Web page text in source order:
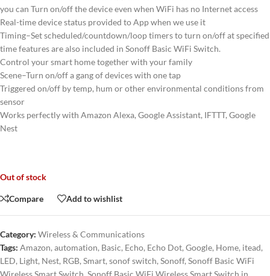
you can Turn on/off the device even when WiFi has no Internet access
Real-time device status provided to App when we use it
Timing–Set scheduled/countdown/loop timers to turn on/off at specified
time features are also included in Sonoff Basic WiFi Switch.
Control your smart home together with your family
Scene–Turn on/off a gang of devices with one tap
Triggered on/off by temp, hum or other environmental conditions from
sensor
Works perfectly with Amazon Alexa, Google Assistant, IFTTT, Google
Nest
Out of stock
Compare Add to wishlist
Category: Wireless & Communications
Tags: Amazon, automation, Basic, Echo, Echo Dot, Google, Home, itead,
LED, Light, Nest, RGB, Smart, sonof switch, Sonoff, Sonoff Basic WiFi
Wireless Smart Switch, Sonoff Basic WiFi Wireless Smart Switch in